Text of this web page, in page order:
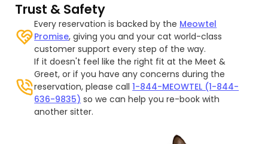
Trust & Safety
Every reservation is backed by the Meowtel
Promise, giving you and your cat world-class
customer support every step of the way.
If it doesn't feel like the right fit at the Meet &
Greet, or if you have any concerns during the
reservation, please call1-844-MEOWTEL (1-844-
636-9835) so we can help you re-book with
another sitter.